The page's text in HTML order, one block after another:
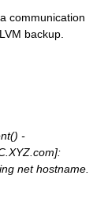
communication
backup.
-
net hostname.